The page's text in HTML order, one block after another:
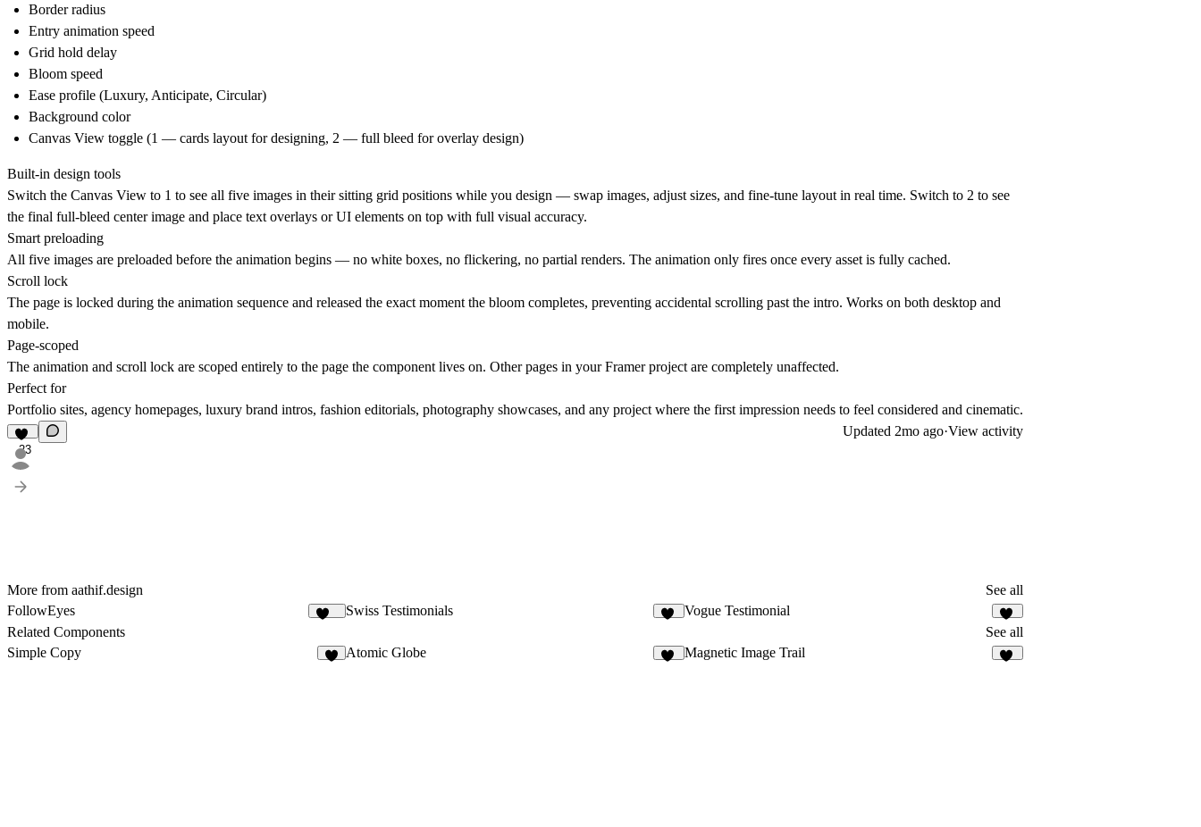
Border radius
Entry animation speed
Grid hold delay
Bloom speed
Ease profile (Luxury, Anticipate, Circular)
Background color
Canvas View toggle (1 — cards layout for designing, 2 — full bleed for overlay design)
Built-in design tools
Switch the Canvas View to 1 to see all five images in their sitting grid positions while you design — swap images, adjust sizes, and fine-tune layout in real time. Switch to 2 to see
the final full-bleed center image and place text overlays or UI elements on top with full visual accuracy.
Smart preloading
All five images are preloaded before the animation begins — no white boxes, no flickering, no partial renders. The animation only fires once every asset is fully cached.
Scroll lock
The page is locked during the animation sequence and released the exact moment the bloom completes, preventing accidental scrolling past the intro. Works on both desktop and
mobile.
Page-scoped
The animation and scroll lock are scoped entirely to the page the component lives on. Other pages in your Framer project are completely unaffected.
Perfect for
Portfolio sites, agency homepages, luxury brand intros, fashion editorials, photography showcases, and any project where the first impression needs to feel considered and cinematic.
23
Updated 2mo ago·View activity
More from aathif.design
See all
FollowEyes
Swiss Testimonials Vogue Testimonial
14
Related Components
See all
Simple Copy
Atomic Globe Magnetic Image Trail